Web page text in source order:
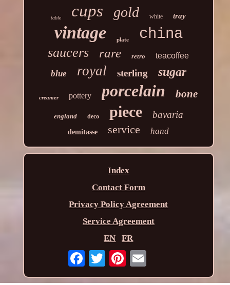
table cups gold white tray
vintage plate china
saucers rare retro teacoffee
blue royal sterling sugar
creamer pottery porcelain bone
england deco piece bavaria
demitasse service hand
Index
Contact Form
Privacy Policy Agreement
Service Agreement
EN
FR